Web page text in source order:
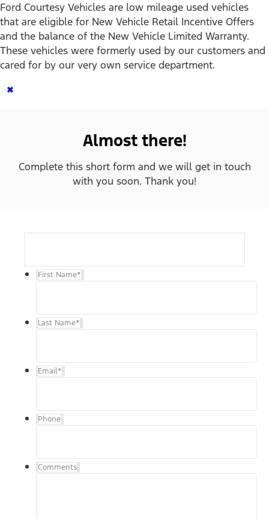
Ford Courtesy Vehicles are low mileage used vehicles
that are eligible for New Vehicle Retail Incentive Offers
and the balance of the New Vehicle Limited Warranty.
These vehicles were formerly used by our customers and
cared for by our very own service department.
×
Almost there!
Complete this short form and we will get in touch
with you soon. Thank you!
First Name*
Last Name*
Email*
Phone
Comments